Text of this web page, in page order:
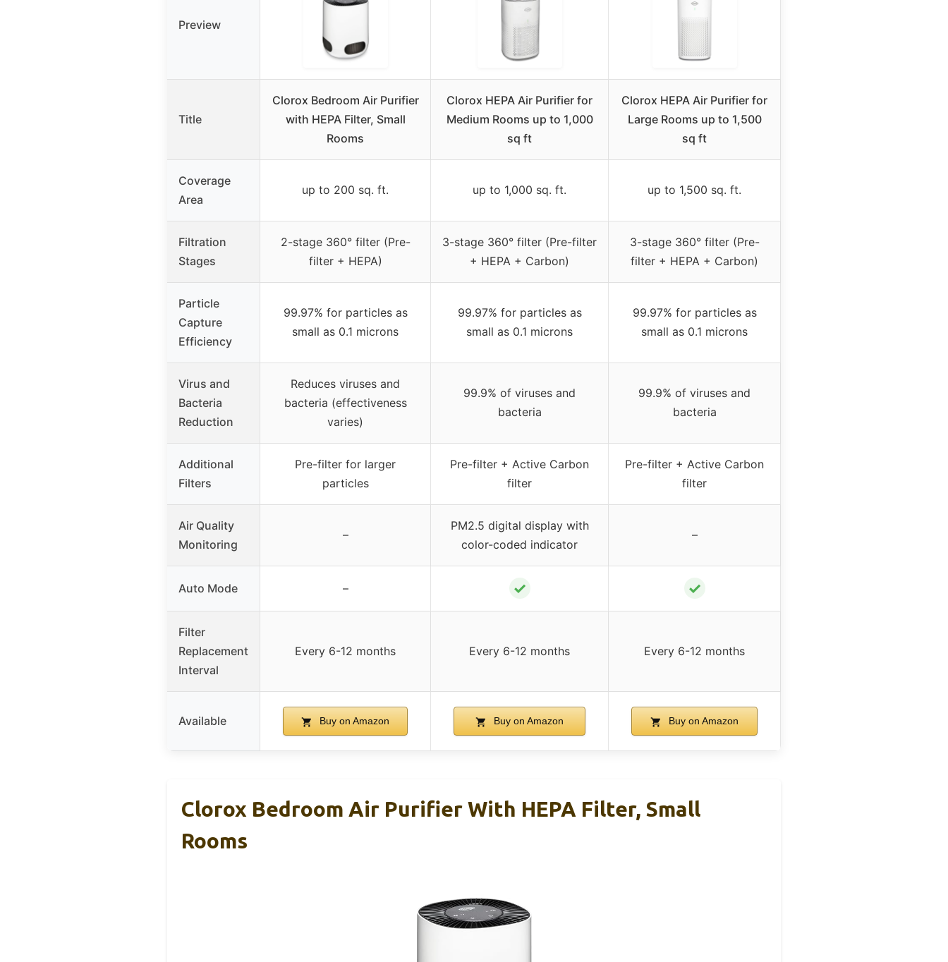
Preview
Title
Clorox Bedroom Air Purifier
with HEPA Filter, Small
Rooms
Clorox HEPA Air Purifier for
Medium Rooms up to 1,000
sq ft
Clorox HEPA Air Purifier for
Large Rooms up to 1,500
sq ft
Coverage
Area
up to 200 sq. ft. up to 1,000 sq. ft. up to 1,500 sq. ft.
Filtration
Stages
2-stage 360° filter (Pre-
filter + HEPA)
3-stage 360° filter (Pre-filter
+ HEPA + Carbon)
3-stage 360° filter (Pre-
filter + HEPA + Carbon)
Particle
Capture
Efficiency
99.97% for particles as
small as 0.1 microns
99.97% for particles as
small as 0.1 microns
99.97% for particles as
small as 0.1 microns
Virus and
Bacteria
Reduction
Reduces viruses and
bacteria (effectiveness
varies)
99.9% of viruses and
bacteria
99.9% of viruses and
bacteria
Additional
Filters
Pre-filter for larger
particles
Pre-filter + Active Carbon
filter
Pre-filter + Active Carbon
filter
Air Quality
Monitoring
–
PM2.5 digital display with
color-coded indicator
–
Auto Mode – ✓ ✓
Filter
Replacement
Interval
Every 6-12 months Every 6-12 months Every 6-12 months
Available Buy on Amazon Buy on Amazon Buy on Amazon
Clorox Bedroom Air Purifier With HEPA Filter, Small
Rooms